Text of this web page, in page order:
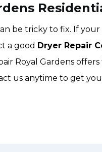
be tricky to fix. If
a good Dryer Repair
Royal Gardens
us anytime to get